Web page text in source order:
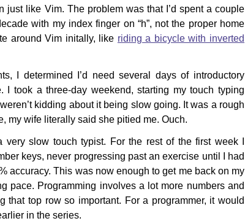
just like Vim. The problem was that I’d spent a couple
with my index finger on “h”, not the proper home
around Vim initally, like riding a bicycle with inverted
I determined I’d need several days of introductory
I took a three-day weekend, starting my touch typing
kidding about it being slow going. It was a rough
my wife literally said she pitied me. Ouch.
slow touch typist. For the rest of the first week I
keys, never progressing past an exercise until I had
accuracy. This was now enough to get me back on my
pace. Programming involves a lot more numbers and
that top row so important. For a programmer, it would
in the series.